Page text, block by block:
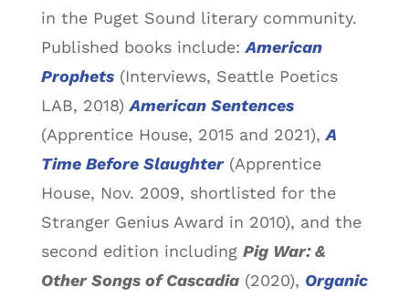
in the Puget Sound literary community.
Published books include:American
Prophets(Interviews, Seattle Poetics
LAB, 2018)American Sentences
(Apprentice House, 2015 and 2021),A
Time Before Slaughter(Apprentice
House, Nov. 2009, shortlisted for the
Stranger Genius Award in 2010), and the
second edition including Pig War: &
Other Songs of Cascadia(2020), Organic